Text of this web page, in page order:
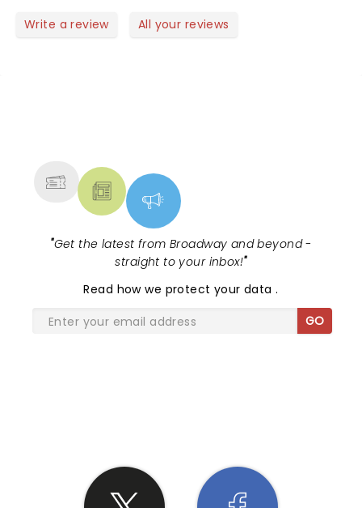
Write a review All your reviews
"Get the latest from Broadway and beyond -
straight to your inbox!"
Read how we protect your data.
GO